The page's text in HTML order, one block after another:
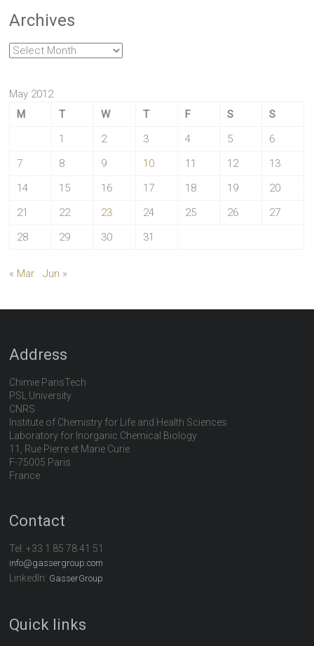
Archives
Archives
May 2012
M
T W T F S
S
1
2 3 4 5
6
7
8 9 10 11 12
13
14
15 16 17 18 19
20
21
22 23 24 25 26
27
28
29 30 31
« Mar Jun »
Address
Chimie ParisTech
PSL University
CNRS
Institute of Chemistry for Life and Health Sciences
Laboratory for Inorganic Chemical Biology
11, Rue Pierre et Marie Curie
F-75005 Paris
France
Contact
Tel:+33 1 85 78 41 51
info@gassergroup.com
LinkedIn: GasserGroup
Quick links